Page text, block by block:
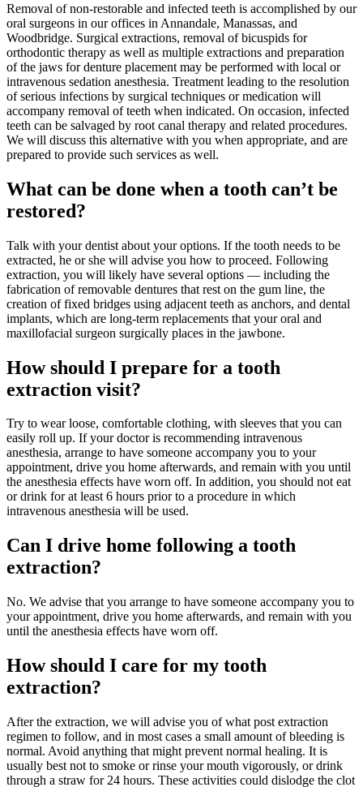
Removal of non-restorable and infected teeth is accomplished by our
oral surgeons in our offices in Annandale, Manassas, and
Woodbridge. Surgical extractions, removal of bicuspids for
orthodontic therapy as well as multiple extractions and preparation
of the jaws for denture placement may be performed with local or
intravenous sedation anesthesia. Treatment leading to the resolution
of serious infections by surgical techniques or medication will
accompany removal of teeth when indicated. On occasion, infected
teeth can be salvaged by root canal therapy and related procedures.
We will discuss this alternative with you when appropriate, and are
prepared to provide such services as well.
What can be done when a tooth can’t be
restored?
Talk with your dentist about your options. If the tooth needs to be
extracted, he or she will advise you how to proceed. Following
extraction, you will likely have several options — including the
fabrication of removable dentures that rest on the gum line, the
creation of fixed bridges using adjacent teeth as anchors, and dental
implants, which are long-term replacements that your oral and
maxillofacial surgeon surgically places in the jawbone.
How should I prepare for a tooth
extraction visit?
Try to wear loose, comfortable clothing, with sleeves that you can
easily roll up. If your doctor is recommending intravenous
anesthesia, arrange to have someone accompany you to your
appointment, drive you home afterwards, and remain with you until
the anesthesia effects have worn off. In addition, you should not eat
or drink for at least 6 hours prior to a procedure in which
intravenous anesthesia will be used.
Can I drive home following a tooth
extraction?
No. We advise that you arrange to have someone accompany you to
your appointment, drive you home afterwards, and remain with you
until the anesthesia effects have worn off.
How should I care for my tooth
extraction?
After the extraction, we will advise you of what post extraction
regimen to follow, and in most cases a small amount of bleeding is
normal. Avoid anything that might prevent normal healing. It is
usually best not to smoke or rinse your mouth vigorously, or drink
through a straw for 24 hours. These activities could dislodge the clot